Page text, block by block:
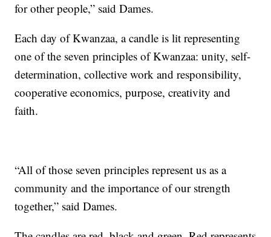
for other people,” said Dames.
Each day of Kwanzaa, a candle is lit representing
one of the seven principles of Kwanzaa: unity, self-
determination, collective work and responsibility,
cooperative economics, purpose, creativity and
faith.
“All of those seven principles represent us as a
community and the importance of our strength
together,” said Dames.